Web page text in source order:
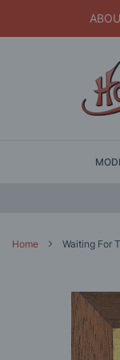
Home Waiting For